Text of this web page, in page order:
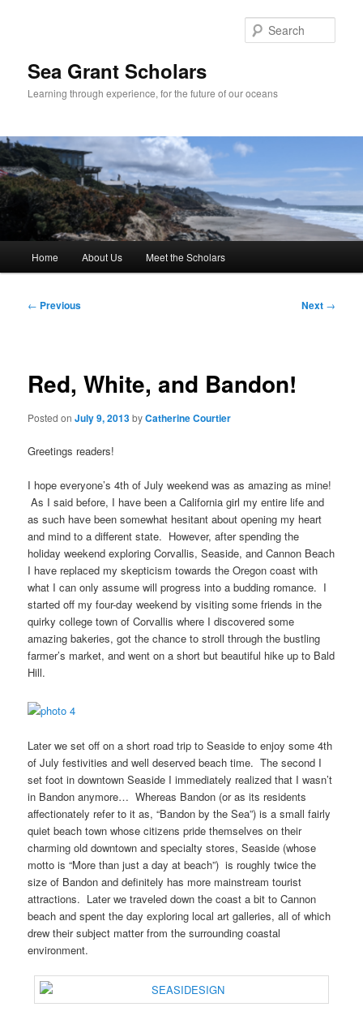
Sea Grant Scholars
Learning through experience, for the future of our oceans
Home About Us Meet the Scholars
Post
← Previous Next →
Red, White, and Bandon!
Posted onJuly 9, 2013byCatherine Courtier
Greetings readers!
I hope everyone’s 4th of July weekend was as amazing as mine!
As I said before, I have been a California girl my entire life and
as such have been somewhat hesitant about opening my heart
and mind to a different state. However, after spending the
holiday weekend exploring Corvallis, Seaside, and Cannon Beach
I have replaced my skepticism towards the Oregon coast with
what I can only assume will progress into a budding romance. I
started off my four-day weekend by visiting some friends in the
quirky college town of Corvallis where I discovered some
amazing bakeries, got the chance to stroll through the bustling
farmer’s market, and went on a short but beautiful hike up to Bald
Hill.
Later we set off on a short road trip to Seaside to enjoy some 4th
of July festivities and well deserved beach time. The second I
set foot in downtown Seaside I immediately realized that I wasn’t
in Bandon anymore… Whereas Bandon (or as its residents
affectionately refer to it as, “Bandon by the Sea”) is a small fairly
quiet beach town whose citizens pride themselves on their
charming old downtown and specialty stores, Seaside (whose
motto is “More than just a day at beach”) is roughly twice the
size of Bandon and definitely has more mainstream tourist
attractions. Later we traveled down the coast a bit to Cannon
beach and spent the day exploring local art galleries, all of which
drew their subject matter from the surrounding coastal
environment.